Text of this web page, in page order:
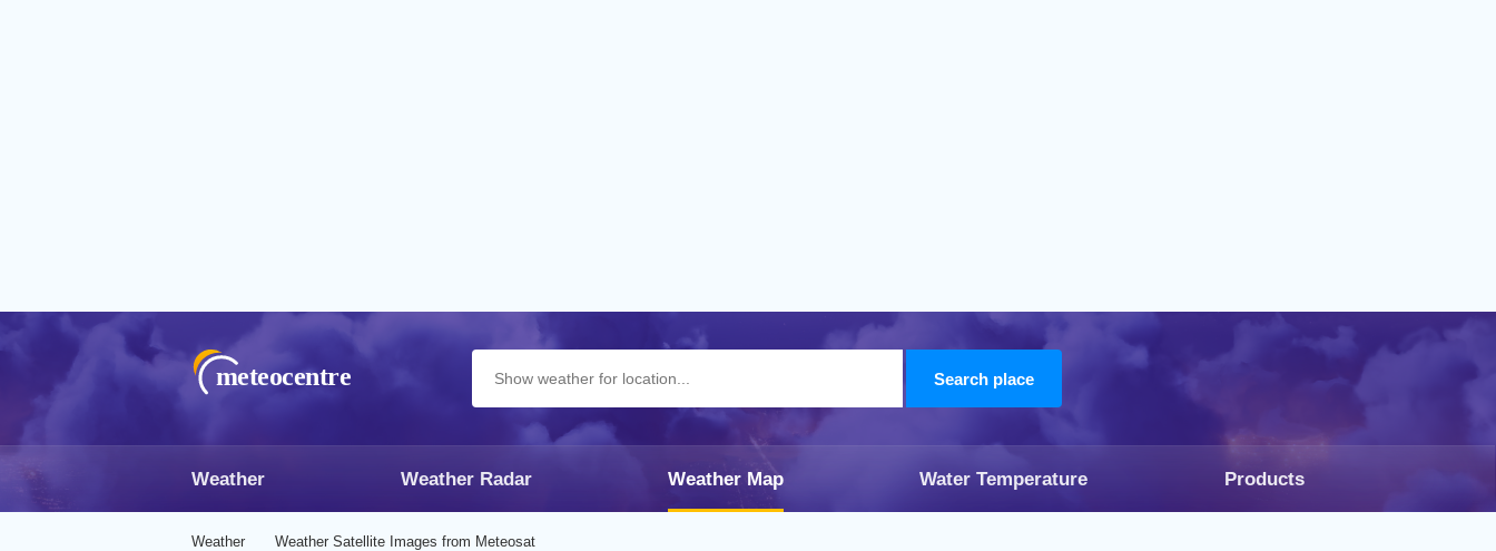
meteocentre
Weather Weather Radar Weather Map Water Temperature Products
Weather Weather Satellite Images from Meteosat